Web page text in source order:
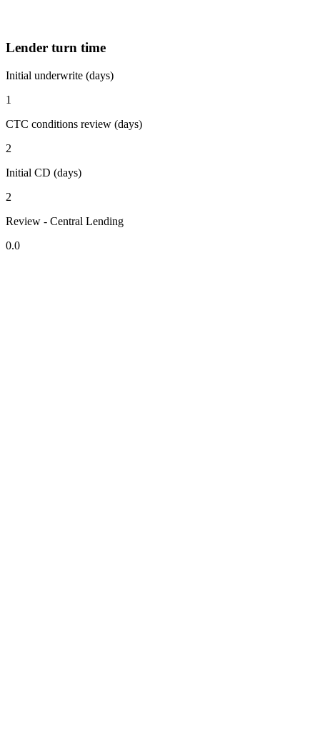
Lender turn time
Initial underwrite (days)
1
CTC conditions review (days)
2
Initial CD (days)
2
Review - Central Lending
0.0